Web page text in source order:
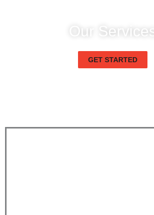
Our Services
GET STARTED